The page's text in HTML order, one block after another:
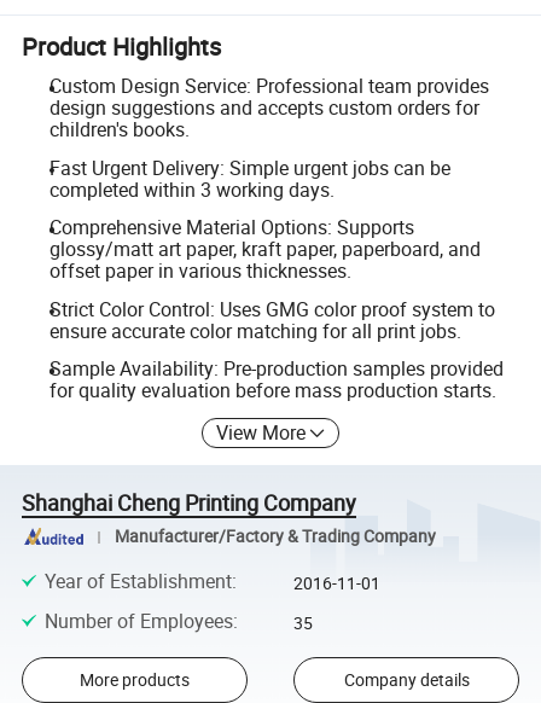
Product Highlights
Custom Design Service: Professional team provides
design suggestions and accepts custom orders for
children's books.
Fast Urgent Delivery: Simple urgent jobs can be
completed within 3 working days.
Comprehensive Material Options: Supports
glossy/matt art paper, kraft paper, paperboard, and
offset paper in various thicknesses.
Strict Color Control: Uses GMG color proof system to
ensure accurate color matching for all print jobs.
Sample Availability: Pre-production samples provided
for quality evaluation before mass production starts.
View More
Shanghai Cheng Printing Company
Manufacturer/Factory & Trading Company
Year of Establishment: 2016-11-01
Number of Employees: 35
More products Company details